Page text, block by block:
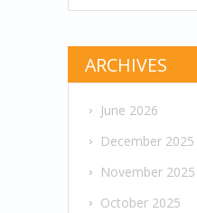
ARCHIVES
June 2026
December 2025
November 2025
October 2025